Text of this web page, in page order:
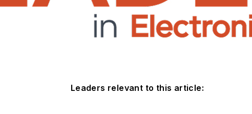
Leaders relevant to this article: